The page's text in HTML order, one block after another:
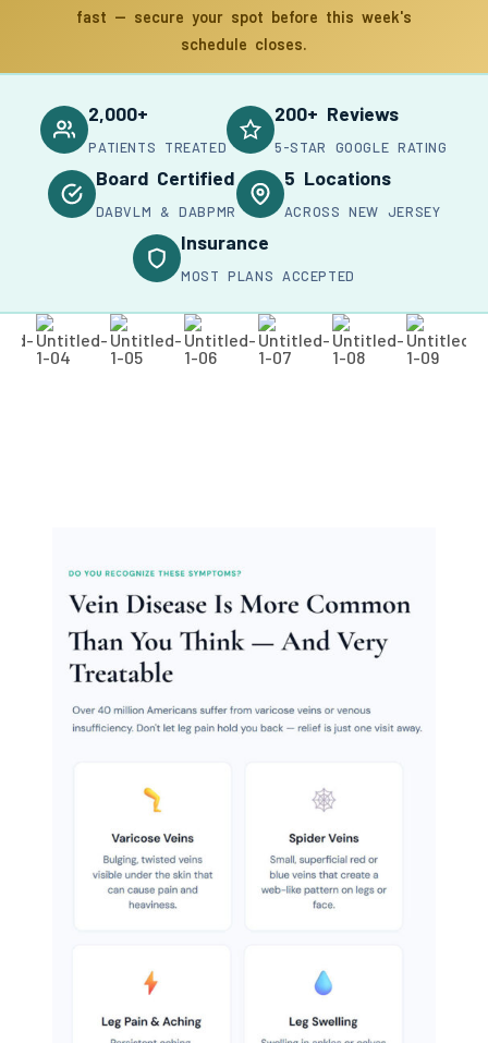
fast — secure your spot before this week's
schedule closes.
2,000+
PATIENTS TREATED
200+ Reviews
5-STAR GOOGLE RATING
Board Certified
DABVLM & DABPMR
5 Locations
ACROSS NEW JERSEY
Insurance
MOST PLANS ACCEPTED